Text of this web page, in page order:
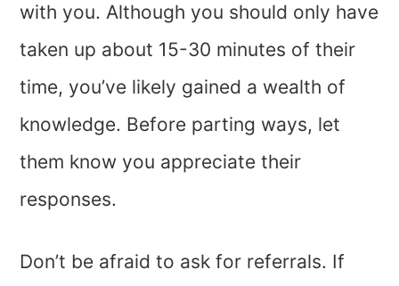
with you. Although you should only have
taken up about 15-30 minutes of their
time, you’ve likely gained a wealth of
knowledge. Before parting ways, let
them know you appreciate their
responses.
Don’t be afraid to ask for referrals. If